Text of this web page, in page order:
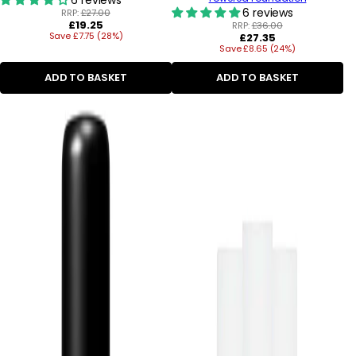
RRP:£27.00
Regular
price
£19.25
Save £7.75 (28%)
ADD TO BASKET
6 reviews
RRP:£36.00
Regular
price
£27.35
Save £8.65 (24%)
ADD TO BASKET